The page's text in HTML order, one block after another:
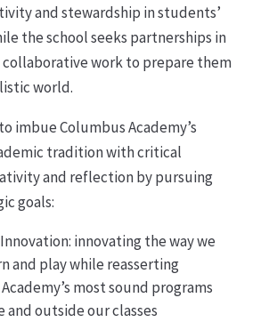
and stewardship in students’
the school seeks partnerships in
collaborative work to prepare them
world.
imbue Columbus Academy’s
tradition with critical
and reflection by pursuing
goals:
innovating the way we
and play while reasserting
most sound programs
and outside our classes